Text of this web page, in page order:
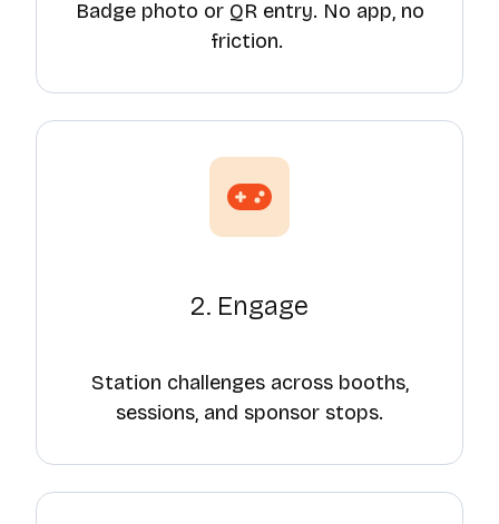
Badge photo or QR entry. No app, no
friction.
2. Engage
Station challenges across booths,
sessions, and sponsor stops.